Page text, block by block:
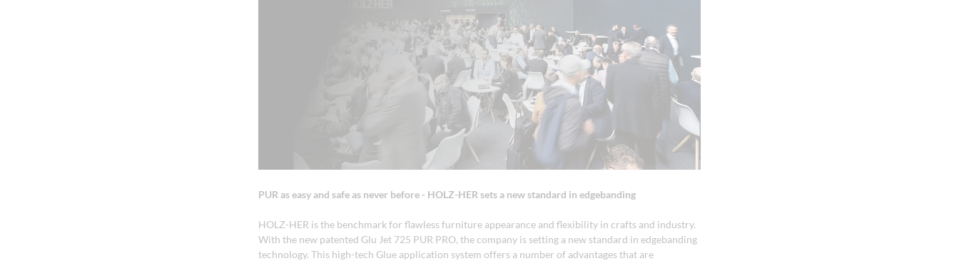
PUR as easy and safe as never before - HOLZ-HER sets a new standard in edgebanding
HOLZ-HER is the benchmark for flawless furniture appearance and flexibility in crafts and industry.
With the new patented Glu Jet 725 PUR PRO, the company is setting a new standard in edgebanding
technology. This high-tech Glue application system offers a number of advantages that are